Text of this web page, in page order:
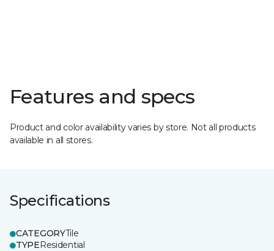
Features and specs
Product and color availability varies by store. Not all products
available in all stores.
Specifications
CATEGORYTile
TYPEResidential